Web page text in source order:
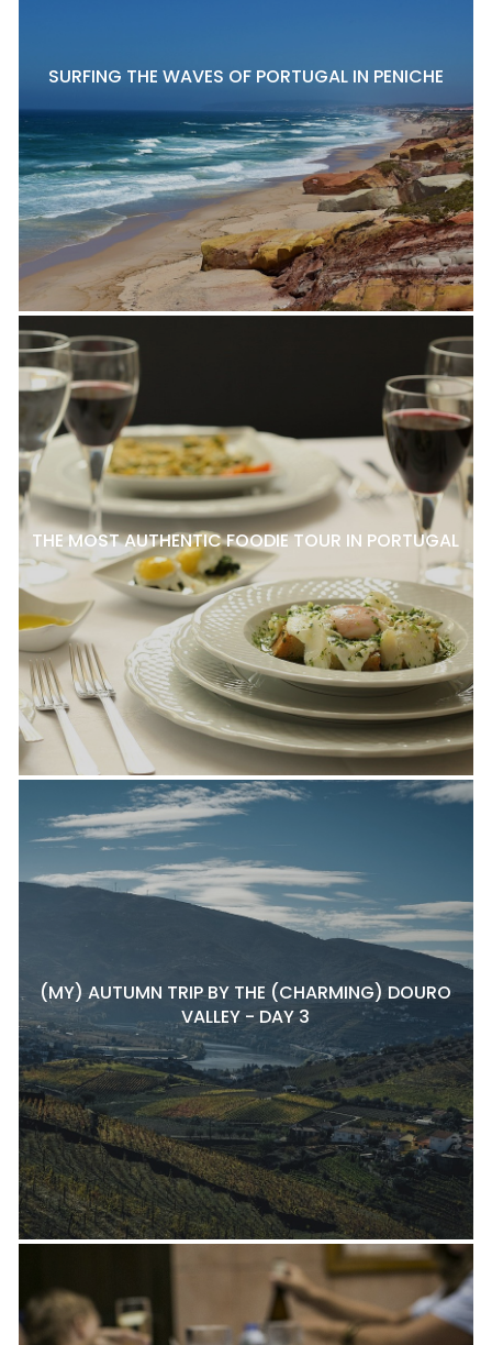
SURFING THE WAVES OF PORTUGAL IN PENICHE
THE MOST AUTHENTIC FOODIE TOUR IN PORTUGAL
(MY) AUTUMN TRIP BY THE (CHARMING) DOURO
VALLEY - DAY 3